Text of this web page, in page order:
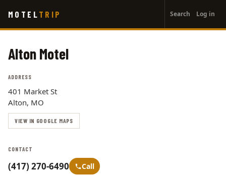
main
MOTEL TRIP
account
menu
Search Log in
Alton Motel
ADDRESS
401 Market St
Alton, MO
VIEW IN GOOGLE MAPS
CONTACT
(417) 270-6490 Call